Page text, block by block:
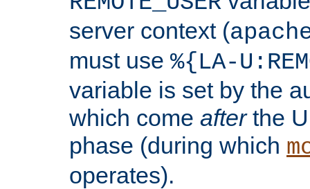
server context (
must use %{LA-
variable is set by the
which come afterthe
phase (during which
operates).